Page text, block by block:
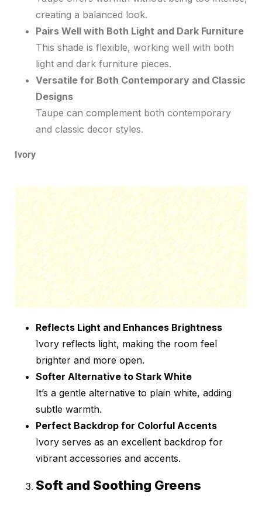
creating a balanced look.
Pairs Well with Both Light and Dark Furniture
This shade is flexible, working well with both
light and dark furniture pieces.
Versatile for Both Contemporary and Classic
Designs
Taupe can complement both contemporary
and classic decor styles.
Ivory
Reflects Light and Enhances Brightness
Ivory reflects light, making the room feel
brighter and more open.
Softer Alternative to Stark White
It’s a gentle alternative to plain white, adding
subtle warmth.
Perfect Backdrop for Colorful Accents
Ivory serves as an excellent backdrop for
vibrant accessories and accents.
Soft and Soothing Greens